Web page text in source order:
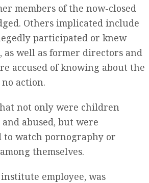
members of the now-closed
Others implicated include
participated or knew
as well as former directors and
accused of knowing about the
action.
not only were children
abused, but were
to watch pornography or
themselves.
employee, was